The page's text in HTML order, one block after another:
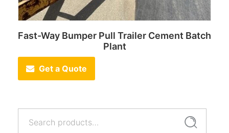
Search
Fast-Way Bumper Pull Trailer Cement Batch
Plant
Get a Quote